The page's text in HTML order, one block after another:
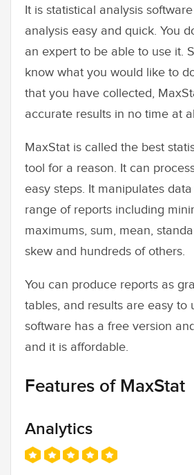
It is statistical analysis
analysis easy and quick. You
an expert to be able to use it.
know what you would like to
that you have collected,
accurate results in no time at
MaxStat is called the best
tool for a reason. It can
easy steps. It manipulates
range of reports including
maximums, sum, mean,
skew and hundreds of others.
You can produce reports as
tables, and results are easy to
software has a free version
and it is affordable.
Features of MaxStat
Analytics